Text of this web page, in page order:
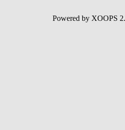
Powered by XOOPS